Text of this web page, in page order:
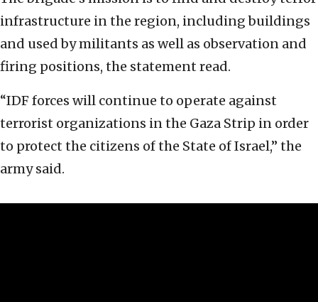
infrastructure in the region, including buildings
and used by militants as well as observation and
firing positions, the statement read.
“IDF forces will continue to operate against
terrorist organizations in the Gaza Strip in order
to protect the citizens of the State of Israel,” the
army said.